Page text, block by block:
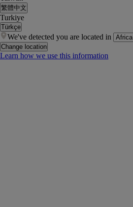
繁體中文
Turkiye
Türkçe
We've detected you are located in
Change location
Learn how we use this information